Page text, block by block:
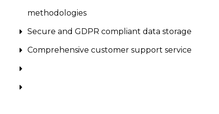
methodologies
Secure and GDPR compliant data storage
Comprehensive customer support service